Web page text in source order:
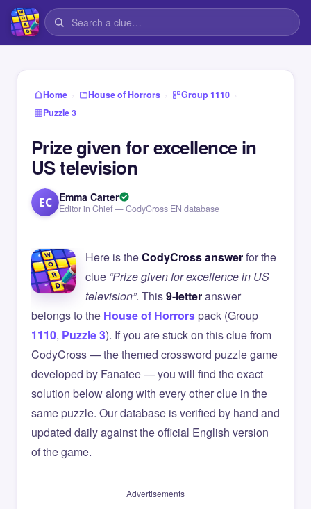
Home › House of Horrors › Group 1110 ›
Puzzle 3
Prize given for excellence in
US television
EC Emma Carter
Editor in Chief — CodyCross EN database
Here is theCodyCross answerfor the
clue “Prize given for excellence in US
television”. This9-letteranswer
belongs to the House of Horrorspack (Group
1110, Puzzle 3). If you are stuck on this clue from
CodyCross — the themed crossword puzzle game
developed by Fanatee — you will find the exact
solution below along with every other clue in the
same puzzle. Our database is verified by hand and
updated daily against the official English version
of the game.
Advertisements